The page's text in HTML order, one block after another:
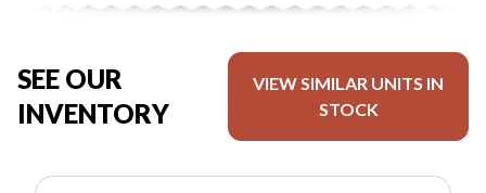
SEE OUR
INVENTORY
VIEW SIMILAR UNITS IN
STOCK